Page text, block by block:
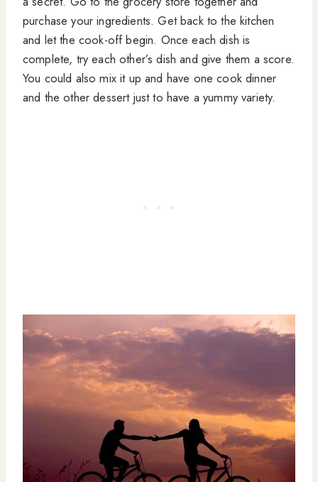
purchase your ingredients. Get back to the kitchen
and let the cook-off begin. Once each dish is
complete, try each other’s dish and give them a score.
You could also mix it up and have one cook dinner
and the other dessert just to have a yummy variety.